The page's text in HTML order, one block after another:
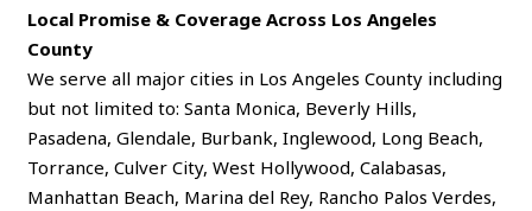
Local Promise & Coverage Across Los Angeles
County
We serve all major cities in Los Angeles County including
but not limited to: Santa Monica, Beverly Hills,
Pasadena, Glendale, Burbank, Inglewood, Long Beach,
Torrance, Culver City, West Hollywood, Calabasas,
Manhattan Beach, Marina del Rey, Rancho Palos Verdes,